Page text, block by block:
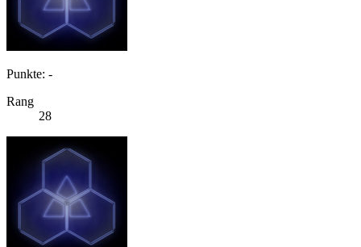
Punkte: -
Rang
28